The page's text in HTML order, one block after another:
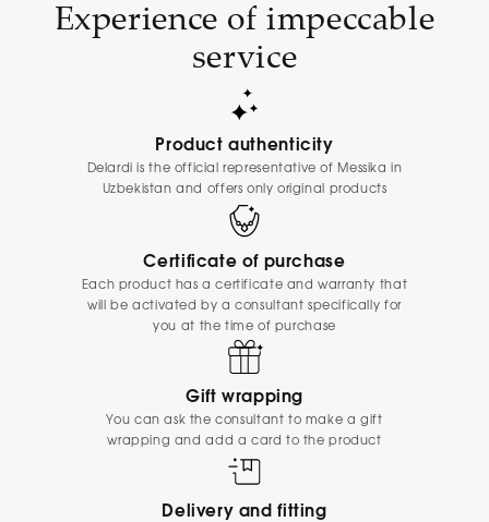
Experience of impeccable
service
Product authenticity
Delardi is the official representative of Messika in
Uzbekistan and offers only original products
Certificate of purchase
Each product has a certificate and warranty that
will be activated by a consultant specifically for
you at the time of purchase
Gift wrapping
You can ask the consultant to make a gift
wrapping and add a card to the product
Delivery and fitting